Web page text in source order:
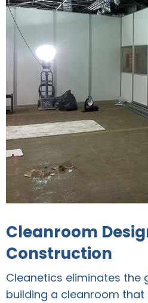
Cleanroom
Construction
Cleanetics eliminates the
building a cleanroom that